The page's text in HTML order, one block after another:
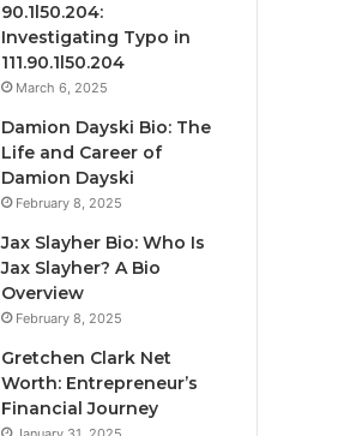
90.1l50.204:
Investigating Typo in
111.90.1l50.204
March 6, 2025
Damion Dayski Bio: The
Life and Career of
Damion Dayski
February 8, 2025
Jax Slayher Bio: Who Is
Jax Slayher? A Bio
Overview
February 8, 2025
Gretchen Clark Net
Worth: Entrepreneur’s
Financial Journey